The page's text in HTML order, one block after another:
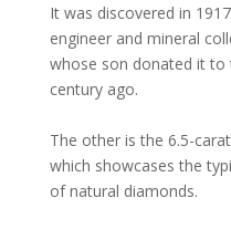
It was discovered in
engineer and mineral
whose son donated it to
century ago.
The other is the 6.5-
which showcases the
of natural diamonds.